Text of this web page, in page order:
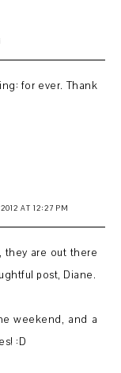
for ever. Thank
AT 12:27 PM
they are out there
post, Diane.
weekend, and a
:D